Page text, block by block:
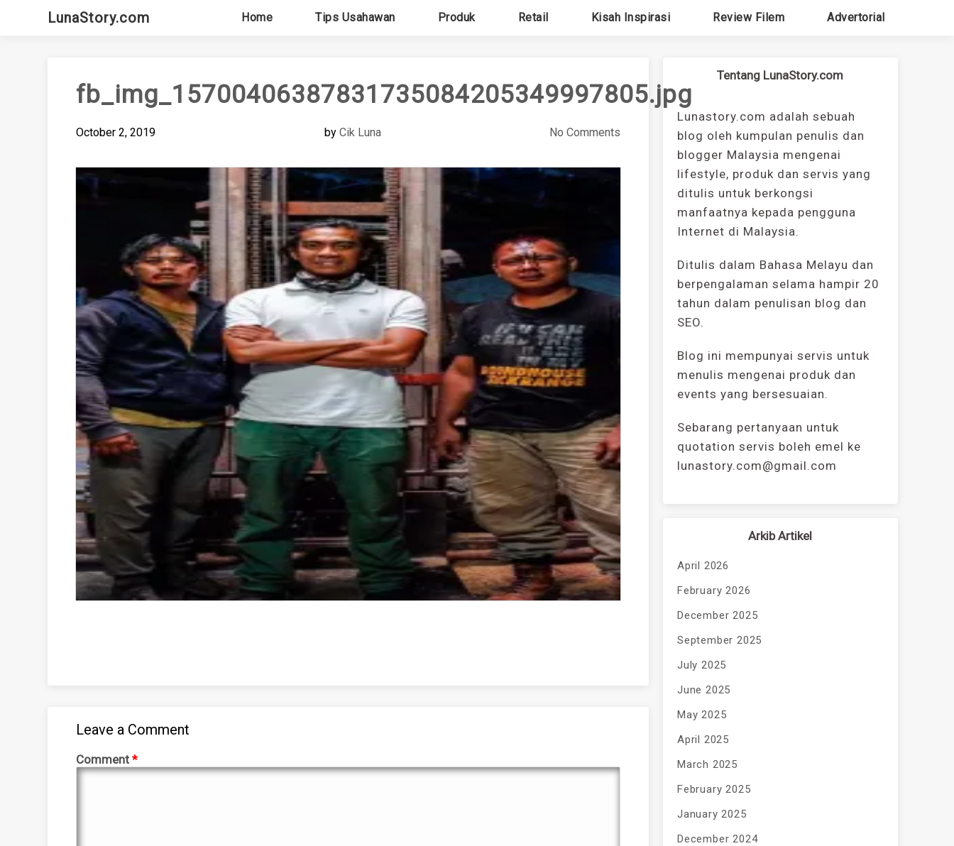
LunaStory.com Home Tips Usahawan Produk Retail Kisah Inspirasi Review Filem Advertorial
fb_img_15700406387831735084205349997805.jpg
October 2, 2019 by Cik Luna No Comments
Leave a Comment
Comment*
Tentang LunaStory.com
Lunastory.com adalah sebuah
blog oleh kumpulan penulis dan
blogger Malaysia mengenai
lifestyle, produk dan servis yang
ditulis untuk berkongsi
manfaatnya kepada pengguna
Internet di Malaysia.
Ditulis dalam Bahasa Melayu dan
berpengalaman selama hampir 20
tahun dalam penulisan blog dan
SEO.
Blog ini mempunyai servis untuk
menulis mengenai produk dan
events yang bersesuaian.
Sebarang pertanyaan untuk
quotation servis boleh emel ke
lunastory.com@gmail.com
Arkib Artikel
April 2026
February 2026
December 2025
September 2025
July 2025
June 2025
May 2025
April 2025
March 2025
February 2025
January 2025
December 2024